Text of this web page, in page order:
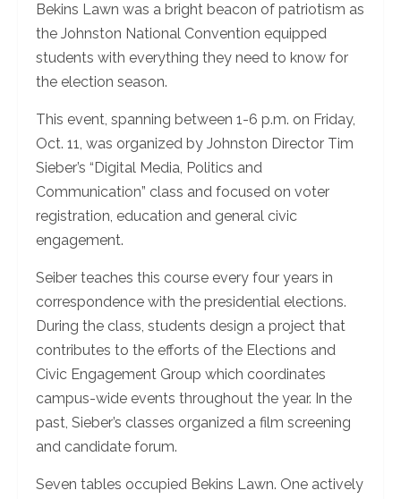
Bekins Lawn was a bright beacon of patriotism as
the Johnston National Convention equipped
students with everything they need to know for
the election season.
This event, spanning between 1-6 p.m. on Friday,
Oct. 11, was organized by Johnston Director Tim
Sieber’s “Digital Media, Politics and
Communication” class and focused on voter
registration, education and general civic
engagement.
Seiber teaches this course every four years in
correspondence with the presidential elections.
During the class, students design a project that
contributes to the efforts of the Elections and
Civic Engagement Group which coordinates
campus-wide events throughout the year. In the
past, Sieber’s classes organized a film screening
and candidate forum.
Seven tables occupied Bekins Lawn. One actively